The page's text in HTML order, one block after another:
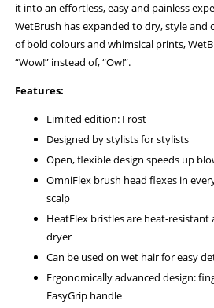
it into an effortless, easy and painless
WetBrush has expanded to dry, style and
of bold colours and whimsical prints,
“Wow!” instead of, “Ow!”.
Features:
Limited edition: Frost
Designed by stylists for stylists
Open, flexible design speeds up
OmniFlex brush head flexes in
scalp
HeatFlex bristles are heat-
dryer
Can be used on wet hair for easy
Ergonomically advanced design:
EasyGrip handle